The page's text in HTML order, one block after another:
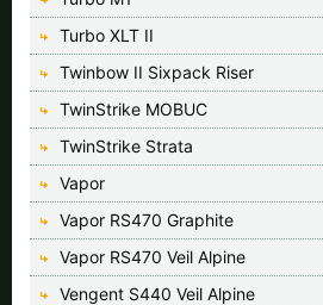
Turbo XLT II
Twinbow II Sixpack Riser
TwinStrike MOBUC
TwinStrike Strata
Vapor
Vapor RS470 Graphite
Vapor RS470 Veil Alpine
Vengent S440 Veil Alpine